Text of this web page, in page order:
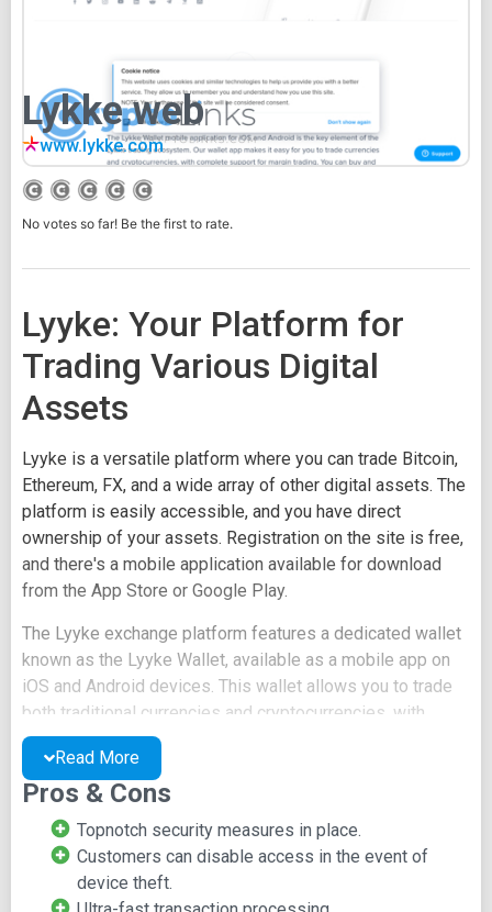
Lykke web
www.lykke.com
No votes so far! Be the first to rate.
Lyyke: Your Platform for
Trading Various Digital
Assets
Lyyke is a versatile platform where you can trade Bitcoin,
Ethereum, FX, and a wide array of other digital assets. The
platform is easily accessible, and you have direct
ownership of your assets. Registration on the site is free,
and there's a mobile application available for download
from the App Store or Google Play.
The Lyyke exchange platform features a dedicated wallet
known as the Lyyke Wallet, available as a mobile app on
iOS and Android devices. This wallet allows you to trade
both traditional currencies and cryptocurrencies, with
support for margin trading. On the site, you can explore
various options, including Blog, Whitepaper, Fees and
Limits, and Trading API.
The steps to initiate trading on Lyyke are as follows:
Create an account and register your Lyyke
wallet.
Read More
Pros & Cons
Topnotch security measures in place.
Customers can disable access in the event of
device theft.